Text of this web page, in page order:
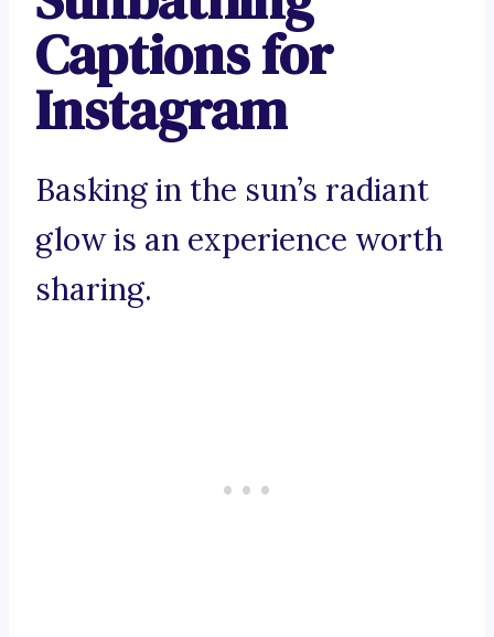
Captions for
Instagram
Basking in the sun’s radiant
glow is an experience worth
sharing.